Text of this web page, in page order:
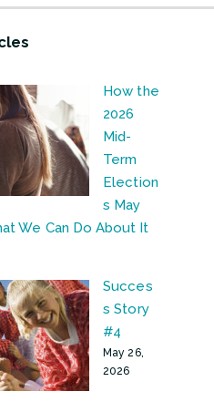
How the
2026
Mid-
Term
Election
s May
We Can Do About It
Succes
s Story
#4
May 26,
2026